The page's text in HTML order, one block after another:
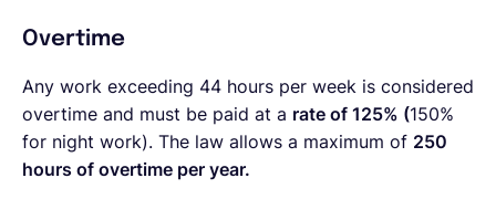
Overtime
Any work exceeding 44 hours per week is considered
overtime and must be paid at a rate of 125% (150%
for night work). The law allows a maximum of 250
hours of overtime per year.